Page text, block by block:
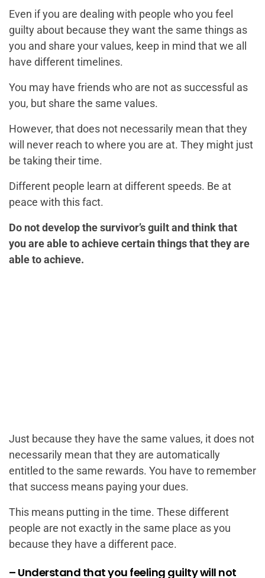
Even if you are dealing with people who you feel
guilty about because they want the same things as
you and share your values, keep in mind that we all
have different timelines.
You may have friends who are not as successful as
you, but share the same values.
However, that does not necessarily mean that they
will never reach to where you are at. They might just
be taking their time.
Different people learn at different speeds. Be at
peace with this fact.
Do not develop the survivor’s guilt and think that
you are able to achieve certain things that they are
able to achieve.
Just because they have the same values, it does not
necessarily mean that they are automatically
entitled to the same rewards. You have to remember
that success means paying your dues.
This means putting in the time. These different
people are not exactly in the same place as you
because they have a different pace.
– Understand that you feeling guilty will not